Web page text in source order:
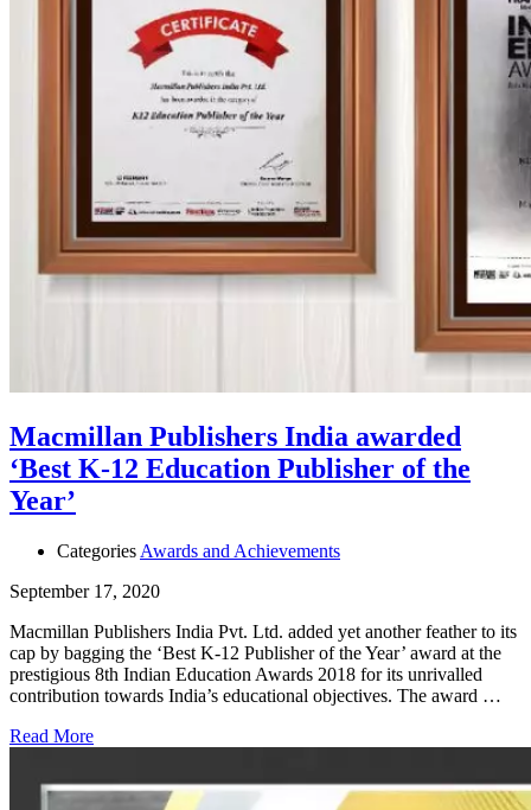
Macmillan Publishers India awarded
‘Best K-12 Education Publisher of the
Year’
Categories Awards and Achievements
September 17, 2020
Macmillan Publishers India Pvt. Ltd. added yet another feather to its
cap by bagging the ‘Best K-12 Publisher of the Year’ award at the
prestigious 8th Indian Education Awards 2018 for its unrivalled
contribution towards India’s educational objectives. The award …
Read More